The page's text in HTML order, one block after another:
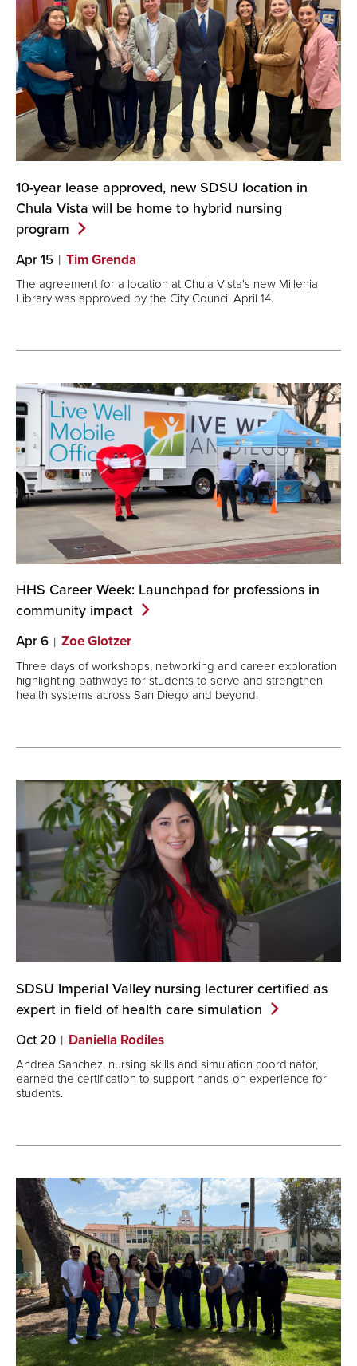
10-year lease approved, new SDSU location in
Chula Vista will be home to hybrid nursing
program
Apr 15 Tim Grenda
The agreement for a location at Chula Vista's new Millenia
Library was approved by the City Council April 14.
HHS Career Week: Launchpad for professions in
community impact
Apr 6 Zoe Glotzer
Three days of workshops, networking and career exploration
highlighting pathways for students to serve and strengthen
health systems across San Diego and beyond.
SDSU Imperial Valley nursing lecturer certified as
expert in field of health care simulation
Oct 20 Daniella Rodiles
Andrea Sanchez, nursing skills and simulation coordinator,
earned the certification to support hands-on experience for
students.